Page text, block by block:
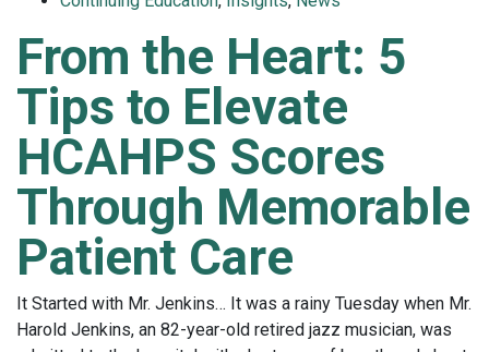
From the Heart: 5
Tips to Elevate
HCAHPS Scores
Through Memorable
Patient Care
It Started with Mr. Jenkins… It was a rainy Tuesday when Mr.
Harold Jenkins, an 82-year-old retired jazz musician, was